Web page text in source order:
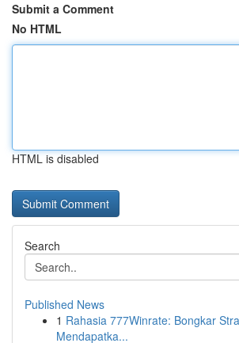
Submit a Comment
No HTML
HTML is disabled
Search
Published News
1 Rahasia 777Winrate: Bongkar
Mendapatka...